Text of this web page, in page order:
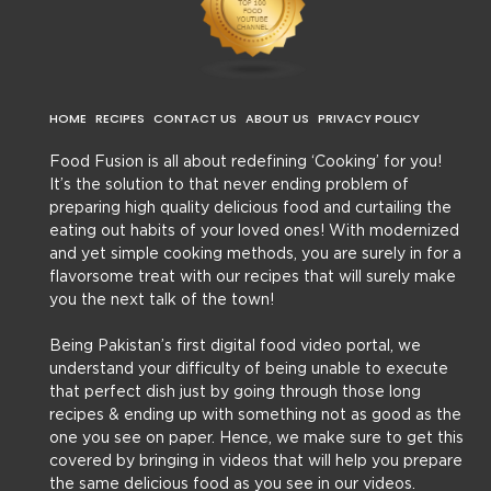
HOME RECIPES CONTACT US ABOUT US PRIVACY POLICY
Food Fusion is all about redefining ‘Cooking’ for you!
It’s the solution to that never ending problem of
preparing high quality delicious food and curtailing the
eating out habits of your loved ones! With modernized
and yet simple cooking methods, you are surely in for a
flavorsome treat with our recipes that will surely make
you the next talk of the town!
Being Pakistan’s first digital food video portal, we
understand your difficulty of being unable to execute
that perfect dish just by going through those long
recipes & ending up with something not as good as the
one you see on paper. Hence, we make sure to get this
covered by bringing in videos that will help you prepare
the same delicious food as you see in our videos.